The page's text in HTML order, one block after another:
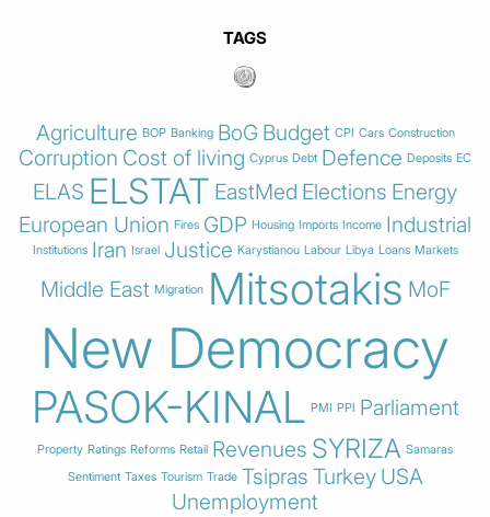
TAGS
Agriculture BOP Banking BoG Budget CPI Cars Construction
Corruption Cost of living Cyprus Debt Defence Deposits EC
ELAS ELSTAT EastMed Elections Energy
European Union Fires GDP Housing Imports Income Industrial
Institutions Iran Israel Justice Karystianou Labour Libya Loans Markets
Middle East Migration Mitsotakis MoF
New Democracy
PASOK-KINAL PMI PPI Parliament
Property Ratings Reforms Retail Revenues SYRIZA Samaras
Sentiment Taxes Tourism Trade Tsipras Turkey USA
Unemployment